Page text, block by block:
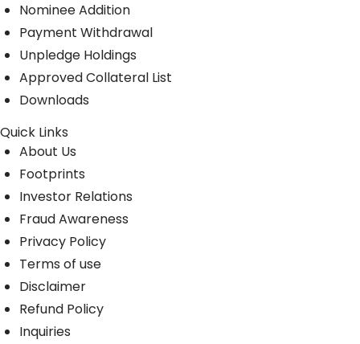
Nominee Addition
Payment Withdrawal
Unpledge Holdings
Approved Collateral List
Downloads
Quick Links
About Us
Footprints
Investor Relations
Fraud Awareness
Privacy Policy
Terms of use
Disclaimer
Refund Policy
Inquiries